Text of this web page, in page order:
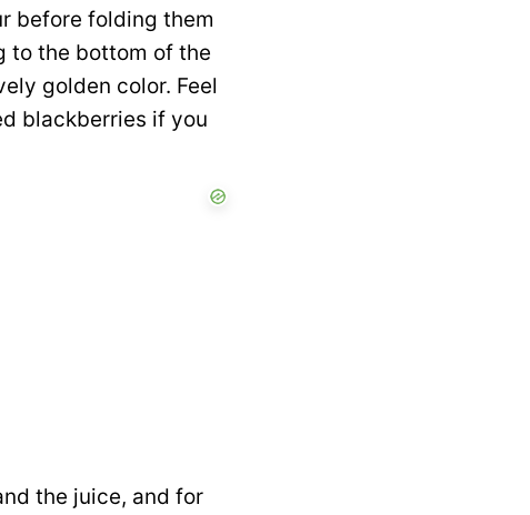
before folding them
to the bottom of the
golden color. Feel
blackberries if you
the juice, and for